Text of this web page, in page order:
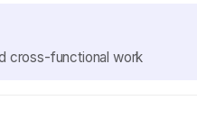
cross-functional work